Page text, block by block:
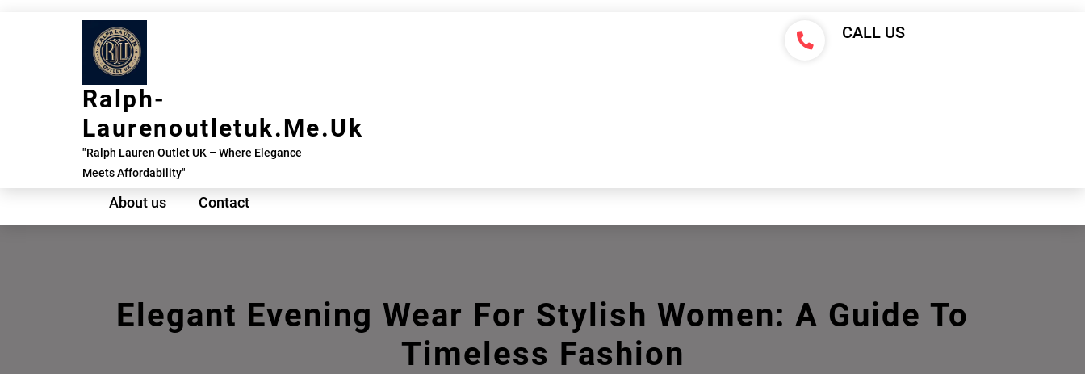
Ralph-
Laurenoutletuk.me.uk
"Ralph Lauren Outlet UK – Where Elegance
Meets Affordability"
CALL US
About us Contact
Elegant Evening Wear For Stylish Women: A Guide To
Timeless Fashion